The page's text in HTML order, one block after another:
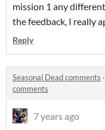
mission 1 any
the feedback, I really
Reply
Seasonal Dead comments ·
comments
7 years ago